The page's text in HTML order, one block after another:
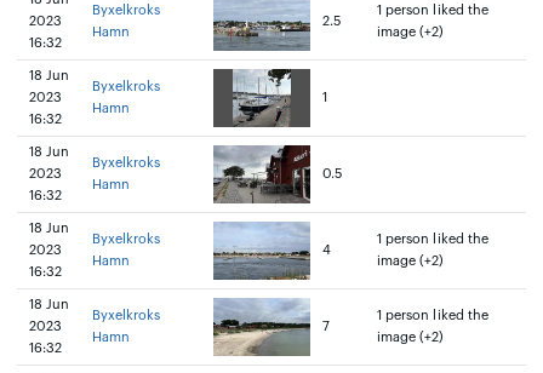
2023
16:32
Byxelkroks
Hamn
2.5
1 person liked the
image (+2)
18 Jun
2023
16:32
Byxelkroks
Hamn
1
18 Jun
2023
16:32
Byxelkroks
Hamn
0.5
18 Jun
2023
16:32
Byxelkroks
Hamn
4
1 person liked the
image (+2)
18 Jun
2023
16:32
Byxelkroks
Hamn
7
1 person liked the
image (+2)